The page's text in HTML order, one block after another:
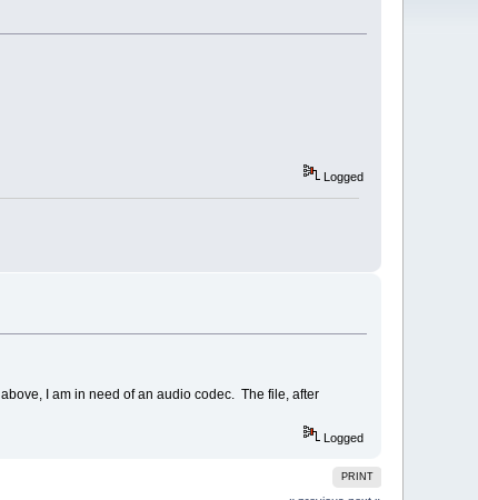
Logged
I am in need of an audio codec. The file, after
Logged
PRINT